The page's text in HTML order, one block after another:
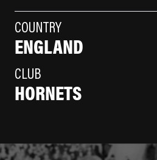
COUNTRY
ENGLAND
CLUB
HORNETS